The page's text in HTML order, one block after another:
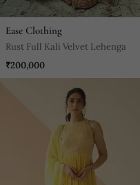
Ease Clothing
Rust Full Kali Velvet Lehenga
₹200,000